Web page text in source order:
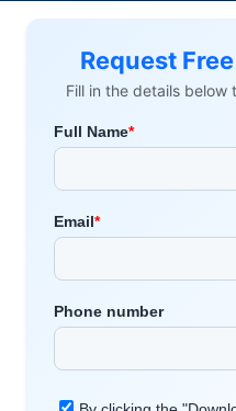
Request
Fill in the details below